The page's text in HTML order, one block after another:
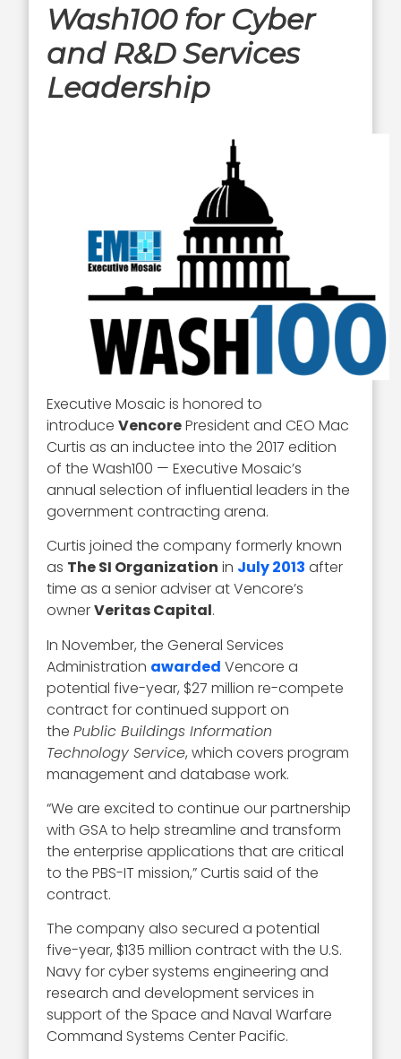
Wash100 for Cyber
and R&D Services
Leadership
Executive Mosaic is honored to
introduceVencorePresident and CEO Mac
Curtis as an inductee into the 2017 edition
of the Wash100 — Executive Mosaic’s
annual selection of influential leaders in the
government contracting arena.
Curtis joined the company formerly known
as The SI Organization in July 2013 after
time as a senior adviser at Vencore’s
ownerVeritas Capital.
In November, the General Services
Administration awarded Vencore a
potential five-year, $27 million re-compete
contract for continued support on
thePublic Buildings Information
Technology Service, which covers program
management and database work.
“We are excited to continue our partnership
with GSA to help streamline and transform
the enterprise applications that are critical
to the PBS-IT mission,” Curtis said of the
contract.
The company also secured a potential
five-year, $135 million contract with the U.S.
Navy for cyber systems engineering and
research and development services in
support of the Space and Naval Warfare
Command Systems Center Pacific.